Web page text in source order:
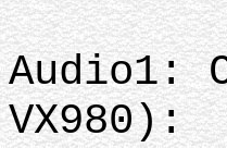
Audio1:
VX980):